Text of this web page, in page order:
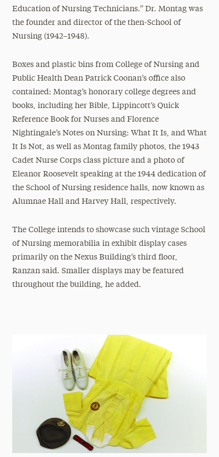
Education of Nursing Technicians.” Dr. Montag was
the founder and director of the then-School of
Nursing (1942–1948).
Boxes and plastic bins from College of Nursing and
Public Health Dean Patrick Coonan’s office also
contained: Montag’s honorary college degrees and
books, including her Bible, Lippincott’s Quick
Reference Book for Nurses and Florence
Nightingale’s Notes on Nursing: What It Is, and What
It Is Not, as well as Montag family photos, the 1943
Cadet Nurse Corps class picture and a photo of
Eleanor Roosevelt speaking at the 1944 dedication of
the School of Nursing residence halls, now known as
Alumnae Hall and Harvey Hall, respectively.
The College intends to showcase such vintage School
of Nursing memorabilia in exhibit display cases
primarily on the Nexus Building’s third floor,
Ranzan said. Smaller displays may be featured
throughout the building, he added.